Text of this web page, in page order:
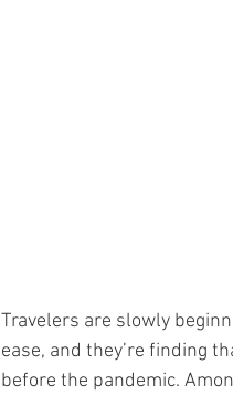
Travelers are slowly
ease, and they’re finding
before the pandemic.